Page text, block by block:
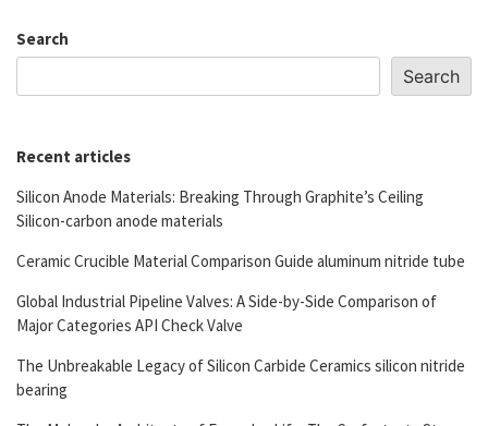
Search
Search
Recent articles
Silicon Anode Materials: Breaking Through Graphite’s Ceiling
Silicon-carbon anode materials
Ceramic Crucible Material Comparison Guide aluminum nitride tube
Global Industrial Pipeline Valves: A Side-by-Side Comparison of
Major Categories API Check Valve
The Unbreakable Legacy of Silicon Carbide Ceramics silicon nitride
bearing